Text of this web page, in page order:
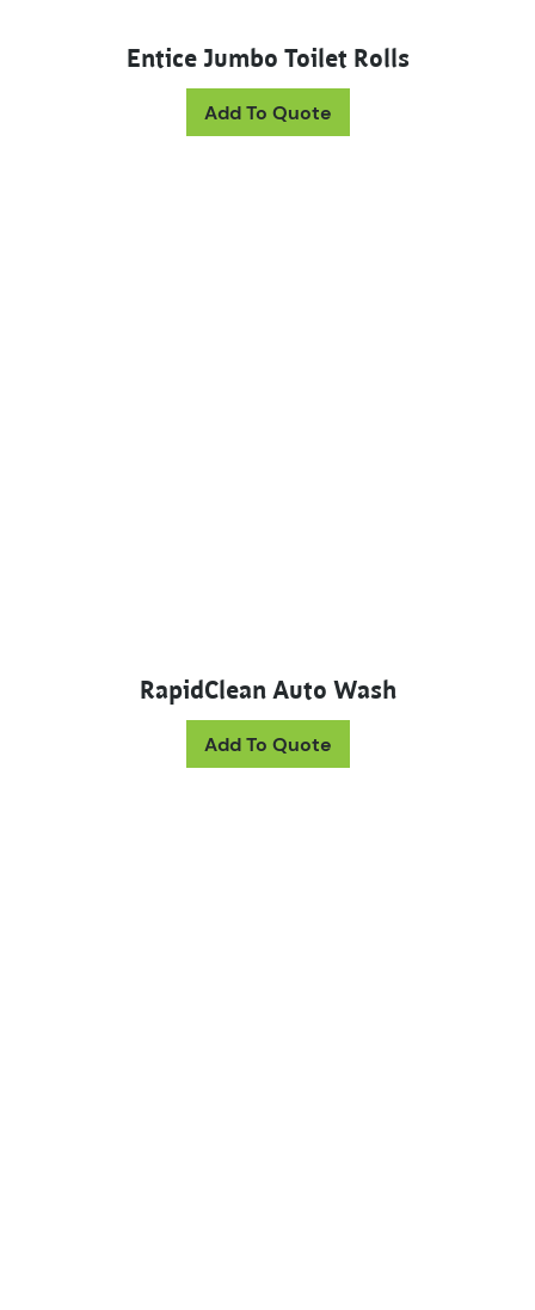
Entice Jumbo Toilet Rolls
Add To Quote
RapidClean Auto Wash
Add To Quote